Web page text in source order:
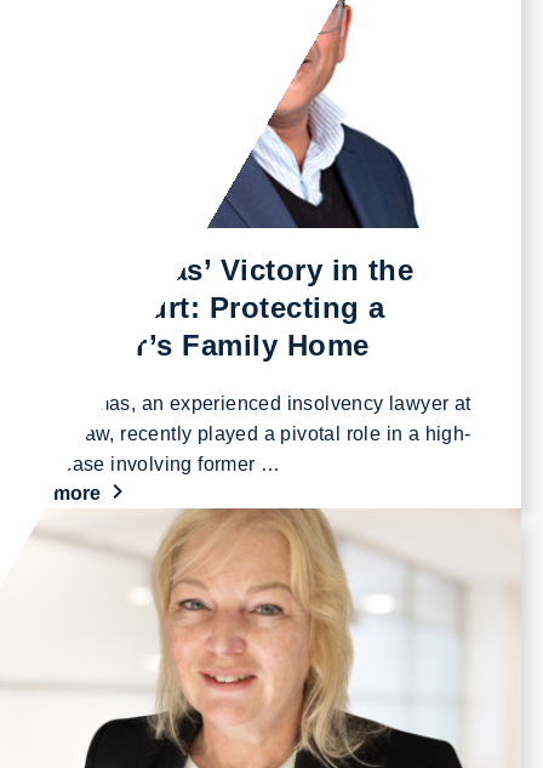
Steve Thomas’ Victory in the
Appeal Court: Protecting a
Footballer’s Family Home
Steve Thomas, an experienced insolvency lawyer at
Excello Law, recently played a pivotal role in a high-
profile case involving former …
Read more